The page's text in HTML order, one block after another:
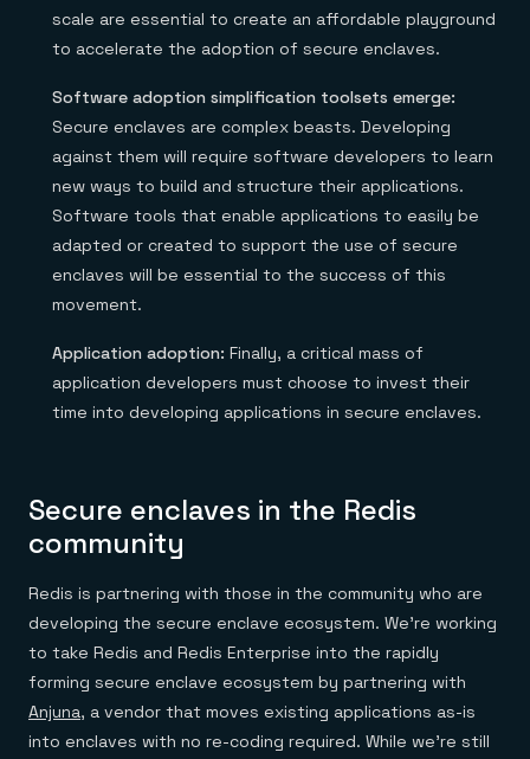
scale are essential to create an affordable playground
to accelerate the adoption of secure enclaves.
Software adoption simplification toolsets emerge:
Secure enclaves are complex beasts. Developing
against them will require software developers to learn
new ways to build and structure their applications.
Software tools that enable applications to easily be
adapted or created to support the use of secure
enclaves will be essential to the success of this
movement.
Application adoption: Finally, a critical mass of
application developers must choose to invest their
time into developing applications in secure enclaves.
Secure enclaves in the Redis
community
Redis is partnering with those in the community who are
developing the secure enclave ecosystem. We’re working
to take Redis and Redis Enterprise into the rapidly
forming secure enclave ecosystem by partnering with
Anjuna, a vendor that moves existing applications as-is
into enclaves with no re-coding required. While we’re still